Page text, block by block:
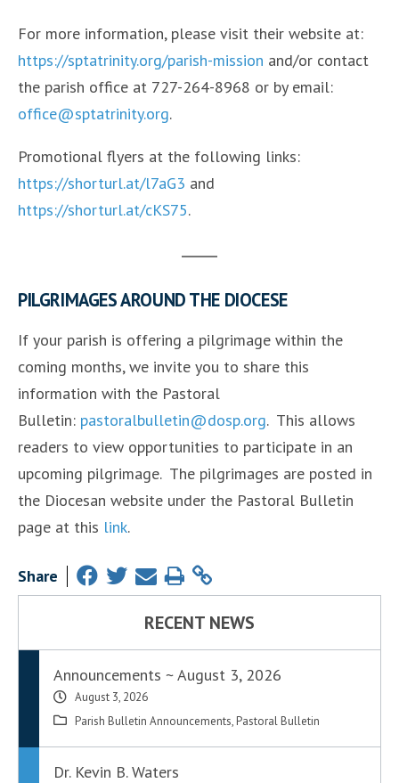
For more information, please visit their website at:
https://sptatrinity.org/parish-mission and/or contact
the parish office at 727-264-8968 or by email:
office@sptatrinity.org.
Promotional flyers at the following links:
https://shorturl.at/l7aG3 and
https://shorturl.at/cKS75.
PILGRIMAGES AROUND THE DIOCESE
If your parish is offering a pilgrimage within the
coming months, we invite you to share this
information with the Pastoral
Bulletin: pastoralbulletin@dosp.org. This allows
readers to view opportunities to participate in an
upcoming pilgrimage. The pilgrimages are posted in
the Diocesan website under the Pastoral Bulletin
page at this link.
Share
RECENT NEWS
Announcements ~ August 3, 2026
August 3, 2026
Parish Bulletin Announcements, Pastoral Bulletin
Dr. Kevin B. Waters